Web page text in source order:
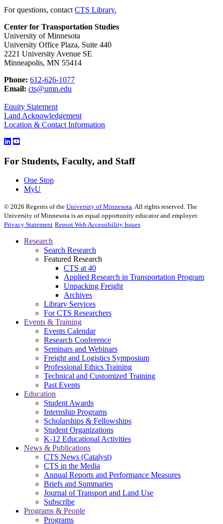
For questions, contact CTS Library.
Center for Transportation Studies
University of Minnesota
University Office Plaza, Suite 440
2221 University Avenue SE
Minneapolis, MN 55414
Phone: 612-626-1077
Email: cts@umn.edu
Equity Statement
Land Acknowledgement
Location & Contact Information
For Students, Faculty, and Staff
One Stop
MyU
© 2026 Regents of the University of Minnesota. All rights reserved. The
University of Minnesota is an equal opportunity educator and employer.
Privacy Statement Report Web Accessibility Issues
Research
Search Research
Featured Research
CTS at 40
Applied Research in Transportation Program
Unpacking Freight
Archives
Library Services
For CTS Researchers
Events & Training
Events Calendar
Research Conference
Seminars and Webinars
Freight and Logistics Symposium
Professional Ethics Training
Technical and Customized Training
Past Events
Education
Student Awards
Internship Programs
Scholarships & Fellowships
Student Organizations
K-12 Educational Activities
News & Publications
CTS News (Catalyst)
CTS in the Media
Annual Reports and Performance Measures
Briefs and Summaries
Journal of Transport and Land Use
Subscribe
Programs & People
Programs